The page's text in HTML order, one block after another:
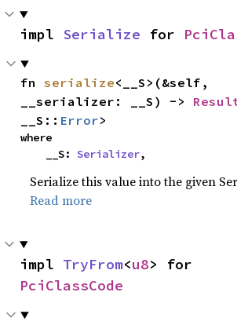
impl Serialize for
fn serialize<__S>(&self,
__serializer: __S) ->
__S:: Error>
where
    __S:
Serializer,
Serialize this value into the given
Read more
impl TryFrom<u8
PciClassCode